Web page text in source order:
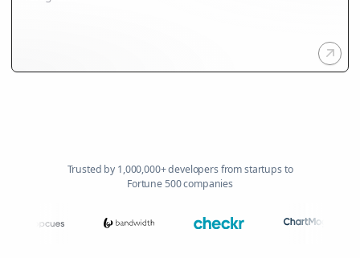
Trusted by 1,000,000+ developers from startups to
Fortune 500 companies